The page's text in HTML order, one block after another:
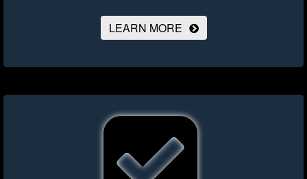
LEARN MORE